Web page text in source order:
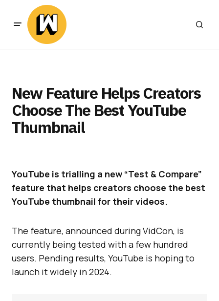
New Feature Helps Creators
Choose The Best YouTube
Thumbnail
YouTube is trialling a new “Test & Compare”
feature that helps creators choose the best
YouTube thumbnail for their videos.
The feature, announced during VidCon, is
currently being tested with a few hundred
users. Pending results, YouTube is hoping to
launch it widely in 2024.